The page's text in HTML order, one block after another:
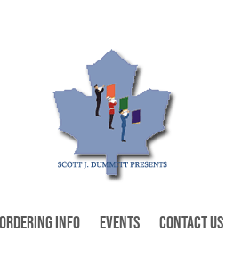
Ordering Info Events Contact Us